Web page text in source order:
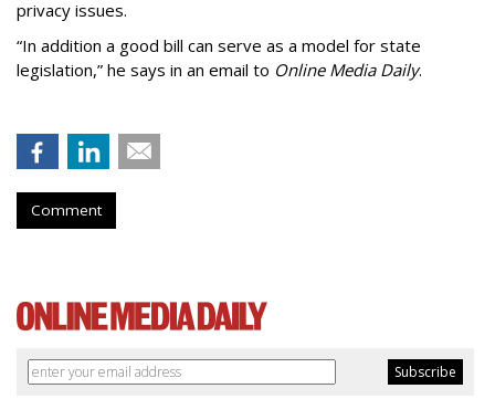
privacy issues.
“In addition a good bill can serve as a model for state
legislation,” he says in an email to Online Media Daily.
Comment